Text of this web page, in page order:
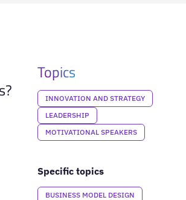
Topics
INNOVATION AND STRATEGY
LEADERSHIP
MOTIVATIONAL SPEAKERS
Specific topics
BUSINESS MODEL DESIGN